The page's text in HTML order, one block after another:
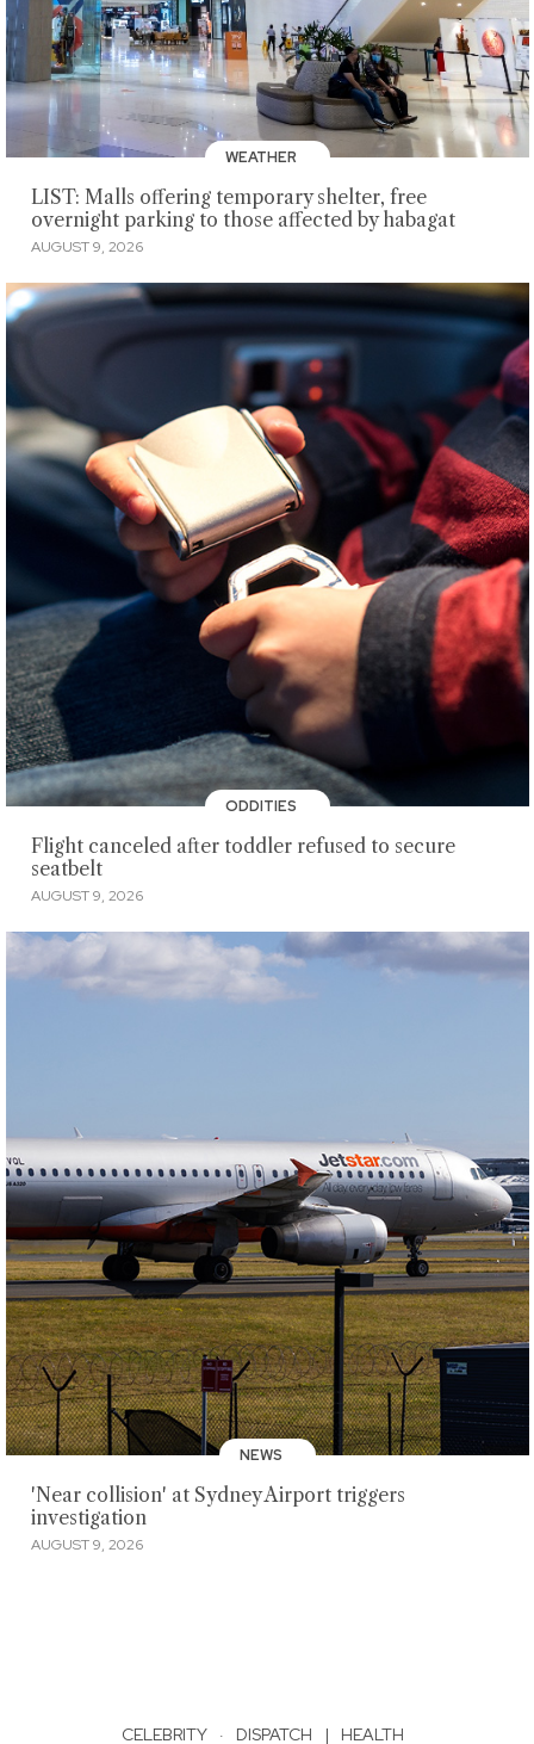
WEATHER
LIST: Malls offering temporary shelter, free
overnight parking to those affected by habagat
AUGUST 9, 2026
ODDITIES
Flight canceled after toddler refused to secure
seatbelt
AUGUST 9, 2026
NEWS
'Near collision' at Sydney Airport triggers
investigation
AUGUST 9, 2026
CELEBRITY · DISPATCH | HEALTH